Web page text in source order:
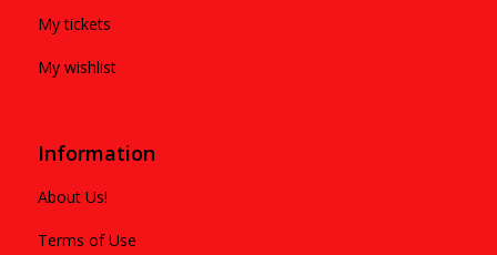
My tickets
My wishlist
Information
About Us!
Terms of Use